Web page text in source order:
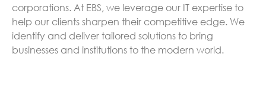
corporations. At EBS, we leverage our IT expertise to
help our clients sharpen their competitive edge. We
identify and deliver tailored solutions to bring
businesses and institutions to the modern world.